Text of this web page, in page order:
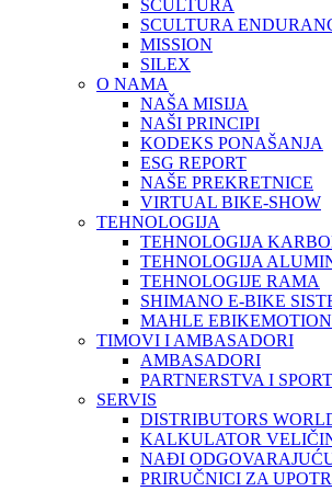
SCULTURA
SCULTURA
MISSION
SILEX
O NAMA
NAŠA MISIJA
NAŠI PRINCIPI
KODEKS PONAŠANJA
ESG REPORT
NAŠE PREKRETNICE
VIRTUAL BIKE-SHOW
TEHNOLOGIJA
TEHNOLOGIJA
TEHNOLOGIJA
TEHNOLOGIJE RAMA
SHIMANO E-BIKE
MAHLE EBIKEMOTION
TIMOVI I AMBASADORI
AMBASADORI
PARTNERSTVA I
SERVIS
DISTRIBUTORS
KALKULATOR
NAĐI
PRIRUČNICI ZA